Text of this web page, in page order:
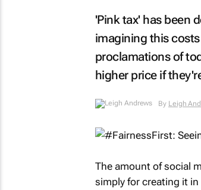
'Pink tax' has been
imagining this
proclamations of
higher price if
By Leigh
The amount of social
simply for creating it